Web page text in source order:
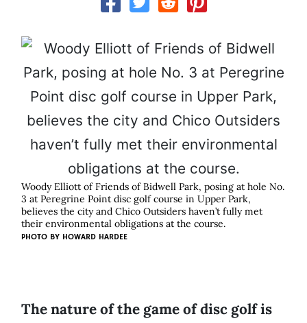
Woody Elliott of Friends of Bidwell Park, posing at hole No.
3 at Peregrine Point disc golf course in Upper Park,
believes the city and Chico Outsiders haven’t fully met
their environmental obligations at the course.
PHOTO BY HOWARD HARDEE
The nature of the game of disc golf is